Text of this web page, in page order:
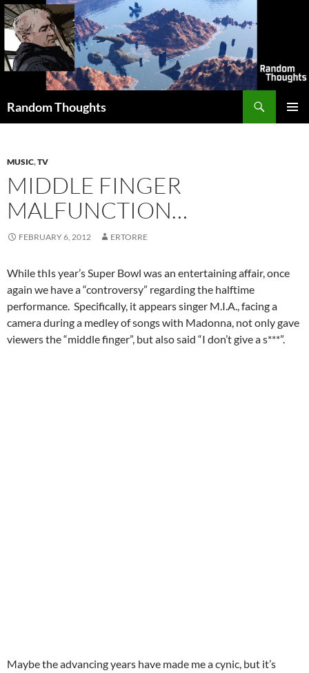
Skip
to
content
Random Thoughts
MUSIC,TV
MIDDLE FINGER
MALFUNCTION…
FEBRUARY 6, 2012 ERTORRE
While thIs year’s Super Bowl was an entertaining affair, once
again we have a “controversy” regarding the halftime
performance. Specifically, it appears singer M.I.A., facing a
camera during a medley of songs with Madonna, not only gave
viewers the “middle finger”, but also said “I don’t give a s***”.
Maybe the advancing years have made me a cynic, but it’s